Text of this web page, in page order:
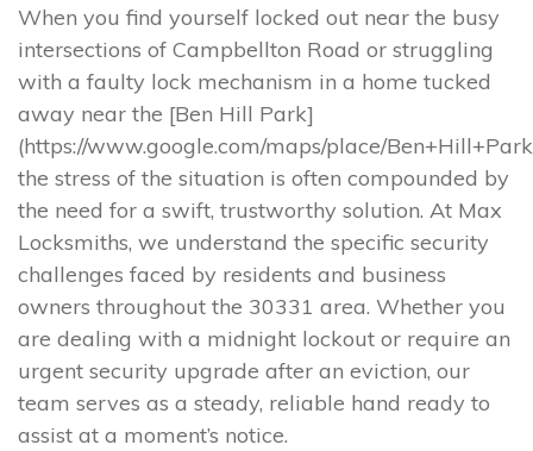
When you find yourself locked out near the busy
intersections of Campbellton Road or struggling
with a faulty lock mechanism in a home tucked
away near the [Ben Hill Park]
(https://www.google.com/maps/place/
the stress of the situation is often compounded by
the need for a swift, trustworthy solution. At Max
Locksmiths, we understand the specific security
challenges faced by residents and business
owners throughout the 30331 area. Whether you
are dealing with a midnight lockout or require an
urgent security upgrade after an eviction, our
team serves as a steady, reliable hand ready to
assist at a moment’s notice.